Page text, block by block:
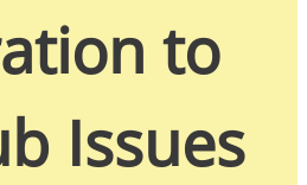
to
Issues